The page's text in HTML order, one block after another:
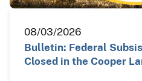
08/03/2026
Bulletin: Federal
Closed in the Cooper